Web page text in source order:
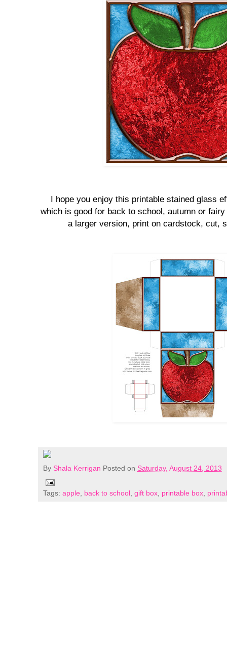
I hope you enjoy this printable stained glass
which is good for back to school, autumn or
a larger version, print on cardstock, cut,
By Shala Kerrigan Posted on Saturday, August 24, 2013
Tags: apple back to school gift box printable box